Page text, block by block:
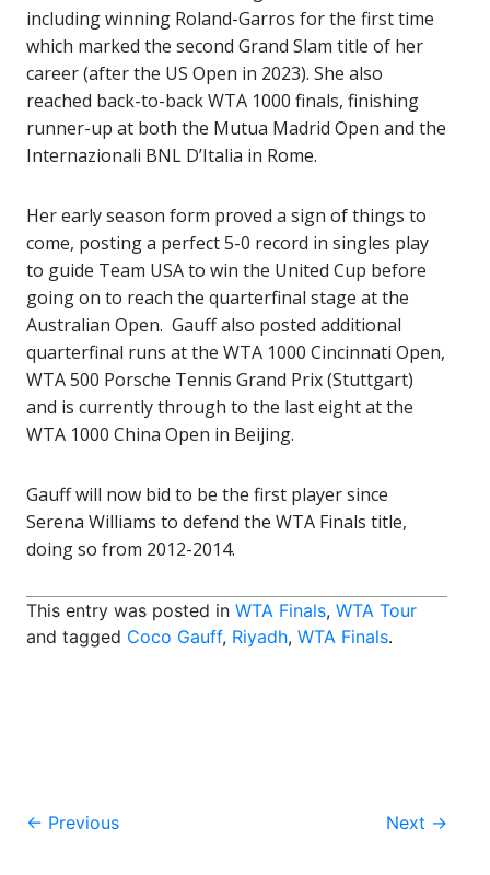
including winning Roland-Garros for the first time
which marked the second Grand Slam title of her
career (after the US Open in 2023). She also
reached back-to-back WTA 1000 finals, finishing
runner-up at both the Mutua Madrid Open and the
Internazionali BNL D’Italia in Rome.
Her early season form proved a sign of things to
come, posting a perfect 5-0 record in singles play
to guide Team USA to win the United Cup before
going on to reach the quarterfinal stage at the
Australian Open. Gauff also posted additional
quarterfinal runs at the WTA 1000 Cincinnati Open,
WTA 500 Porsche Tennis Grand Prix (Stuttgart)
and is currently through to the last eight at the
WTA 1000 China Open in Beijing.
Gauff will now bid to be the first player since
Serena Williams to defend the WTA Finals title,
doing so from 2012-2014.
This entry was posted in WTA Finals, WTA Tour
and tagged Coco Gauff, Riyadh, WTA Finals.
Post
← Previous Next →